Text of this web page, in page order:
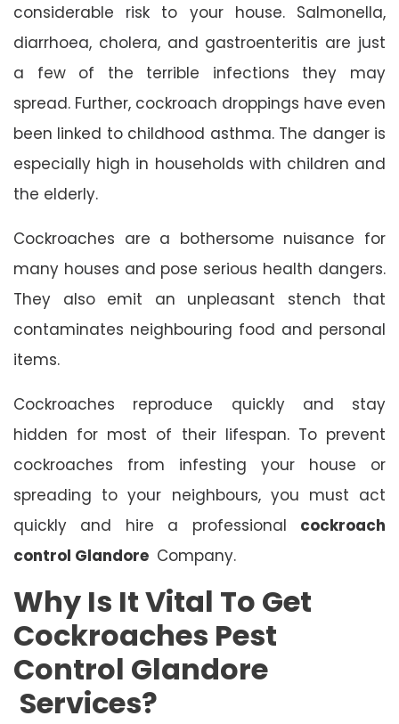
considerable risk to your house. Salmonella,
diarrhoea, cholera, and gastroenteritis are just
a few of the terrible infections they may
spread. Further, cockroach droppings have even
been linked to childhood asthma. The danger is
especially high in households with children and
the elderly.
Cockroaches are a bothersome nuisance for
many houses and pose serious health dangers.
They also emit an unpleasant stench that
contaminates neighbouring food and personal
items.
Cockroaches reproduce quickly and stay
hidden for most of their lifespan. To prevent
cockroaches from infesting your house or
spreading to your neighbours, you must act
quickly and hire a professional cockroach
control Glandore Company.
Why Is It Vital To Get
Cockroaches Pest
Control Glandore
Services?